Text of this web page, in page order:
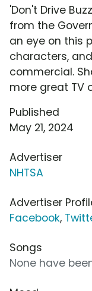
'Don't Drive
from the
an eye on this
characters,
commercial.
more great TV
Published
May 21, 2024
Advertiser
NHTSA
Advertiser
Facebook,
Songs
None have